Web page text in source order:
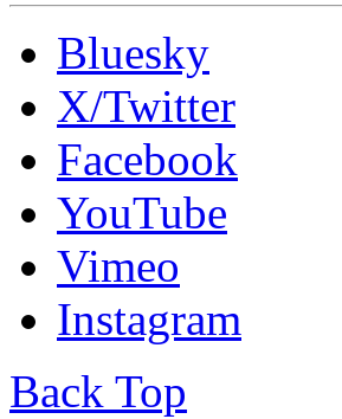
Bluesky
X/Twitter
Facebook
YouTube
Vimeo
Instagram
Back Top